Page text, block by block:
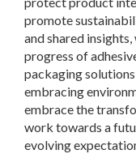
promote
and shared
progress of
packaging
embracing
embrace the
work towards a
evolving